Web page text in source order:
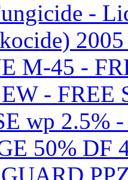
-
M-45 -
- FREE
wp 2.5%
50% DF